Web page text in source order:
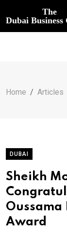
The
Dubai Business
Home Articles
DUBAI
Sheikh
Award